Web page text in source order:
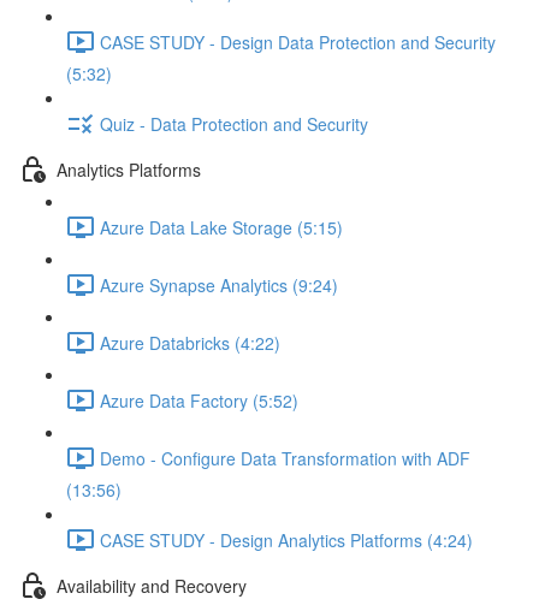
CASE STUDY - Design Data Protection and Security
(5:32)
Quiz - Data Protection and Security
Analytics Platforms
Azure Data Lake Storage (5:15)
Azure Synapse Analytics (9:24)
Azure Databricks (4:22)
Azure Data Factory (5:52)
Demo - Configure Data Transformation with ADF
(13:56)
CASE STUDY - Design Analytics Platforms (4:24)
Availability and Recovery